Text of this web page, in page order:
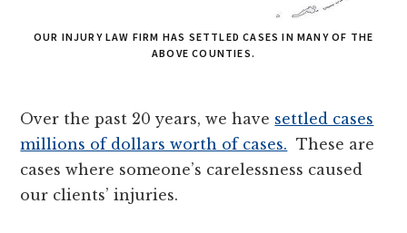
OUR INJURY LAW FIRM HAS SETTLED CASES IN MANY OF THE
ABOVE COUNTIES.
Over the past 20 years, we have settled cases
millions of dollars worth of cases. These are
cases where someone’s carelessness caused
our clients’ injuries.